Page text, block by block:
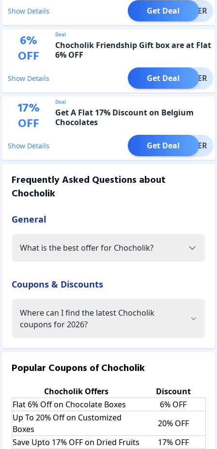
Show Details OFFER
Get Deal
6%
OFF
Deal
Chocholik Friendship Gift box are at Flat
6% OFF
Show Details OFFER
Get Deal
17%
OFF
Deal
Get A Flat 17% Discount on Belgium
Chocolates
Show Details OFFER
Get Deal
Frequently Asked Questions about
Chocholik
General
What is the best offer for Chocholik?
Coupons & Discounts
Where can I find the latest Chocholik
coupons for 2026?
Popular Coupons ofChocholik
Chocholik Offers
Discount
Flat 6% Off on Chocolate Boxes
6% OFF
Up To 20% Off on Customized
Boxes
20% OFF
Save Upto 17% OFF on Dried Fruits
17% OFF